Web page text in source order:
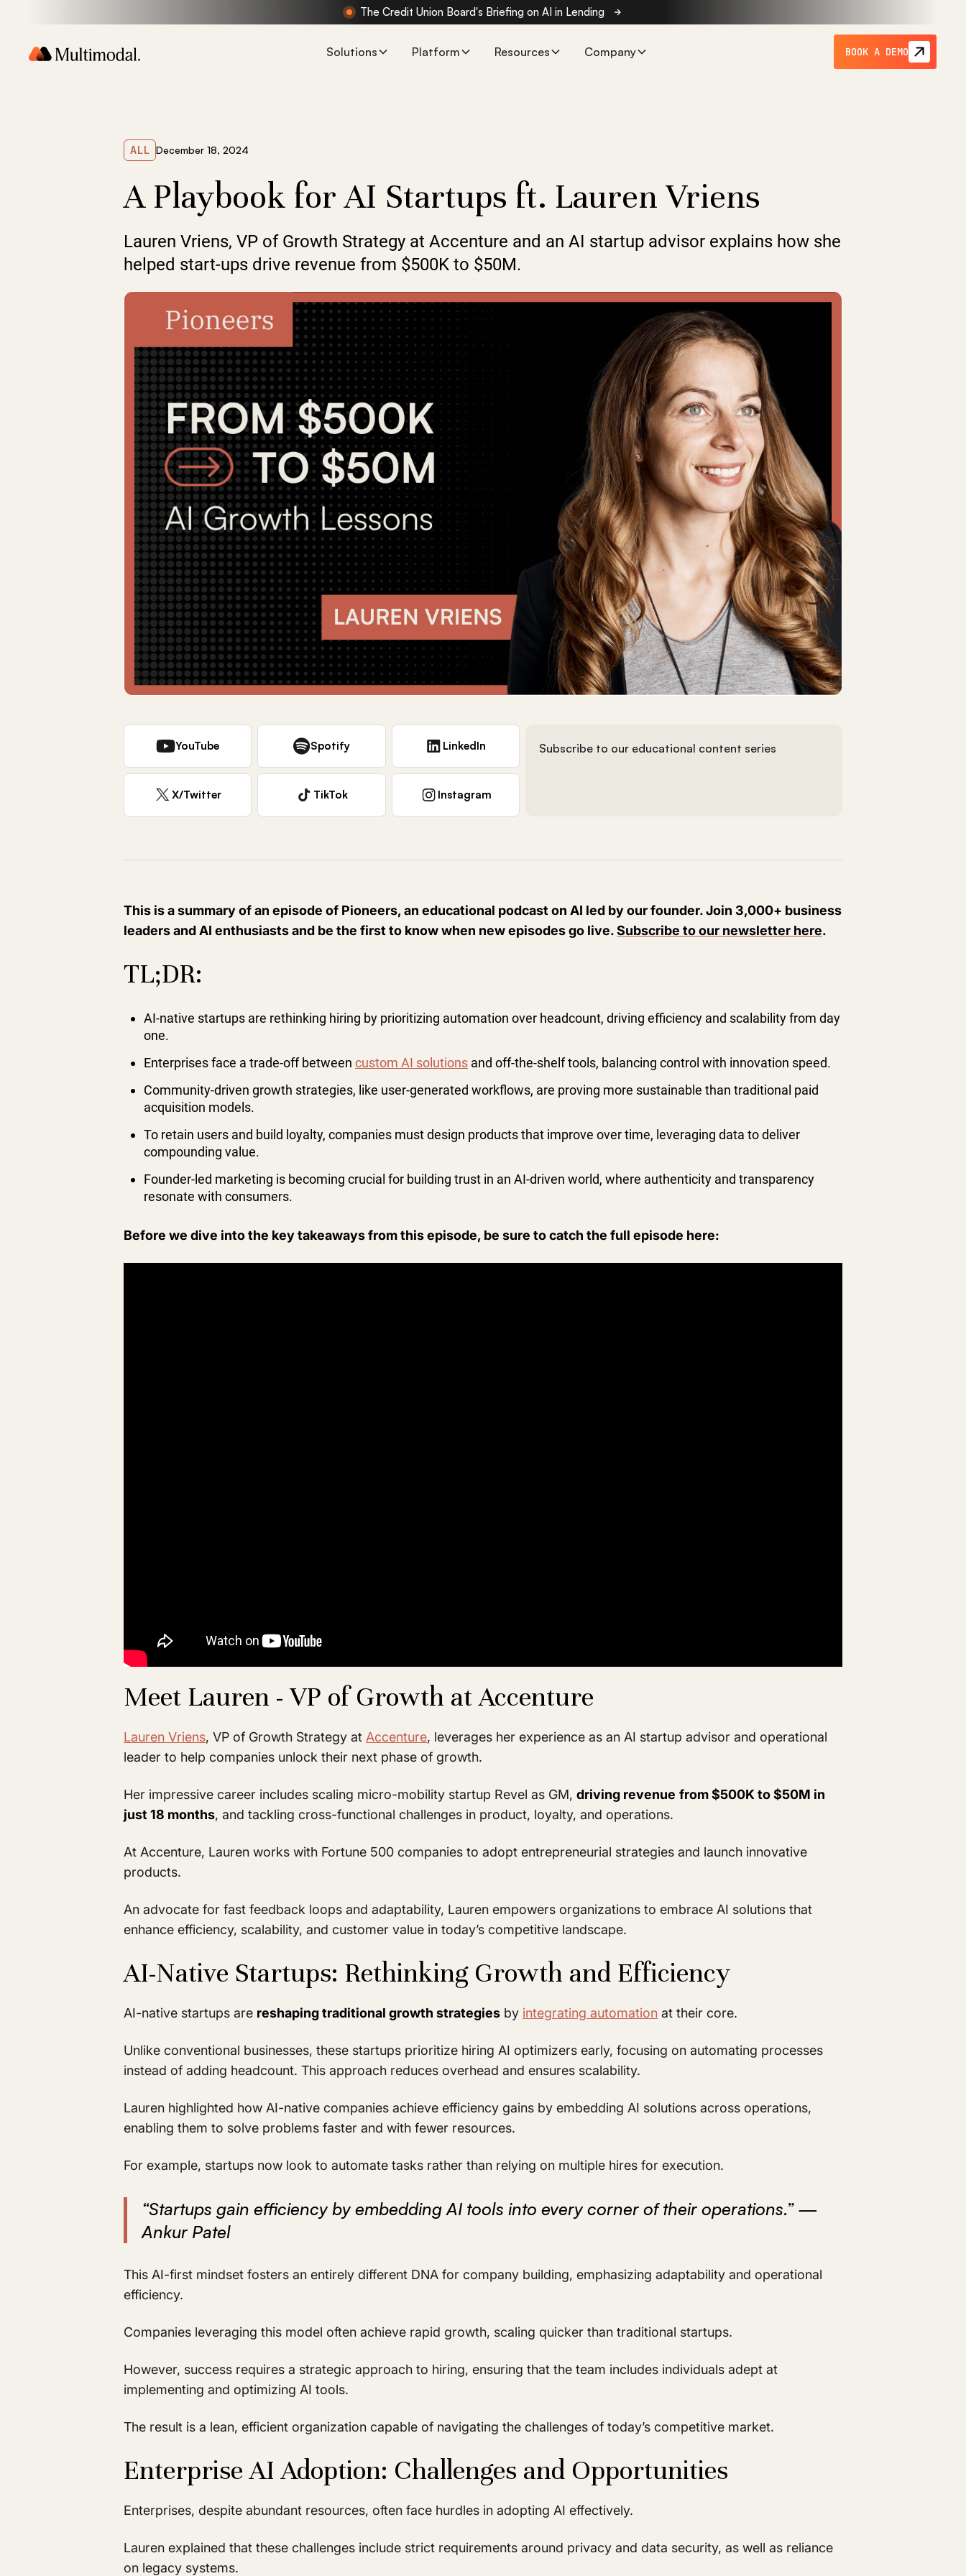
The Credit Union Board's Briefing on AI in Lending
Solutions Platform Resources Company BOOK A DEMO
ALL December 18, 2024
A Playbook for AI Startups ft. Lauren Vriens
Lauren Vriens, VP of Growth Strategy at Accenture and an AI startup advisor explains how she
helped start-ups drive revenue from $500K to $50M.
YouTube Spotify LinkedIn
X/Twitter TikTok Instagram
Subscribe to our educational content series
This is a summary of an episode of Pioneers, an educational podcast on AI led by our founder. Join 3,000+ business
leaders and AI enthusiasts and be the first to know when new episodes go live.Subscribe to our newsletter here.
TL;DR:
AI-native startups are rethinking hiring by prioritizing automation over headcount, driving efficiency and scalability from day
one.
Enterprises face a trade-off between custom AI solutions and off-the-shelf tools, balancing control with innovation speed.
Community-driven growth strategies, like user-generated workflows, are proving more sustainable than traditional paid
acquisition models.
To retain users and build loyalty, companies must design products that improve over time, leveraging data to deliver
compounding value.
Founder-led marketing is becoming crucial for building trust in an AI-driven world, where authenticity and transparency
resonate with consumers.
Before we dive into the key takeaways from this episode, be sure to catch the full episode here:
Meet Lauren - VP of Growth at Accenture
Lauren Vriens, VP of Growth Strategy at Accenture, leverages her experience as an AI startup advisor and operational
leader to help companies unlock their next phase of growth.
Her impressive career includes scaling micro-mobility startup Revel as GM, driving revenue from $500K to $50M in
just 18 months, and tackling cross-functional challenges in product, loyalty, and operations.
At Accenture, Lauren works with Fortune 500 companies to adopt entrepreneurial strategies and launch innovative
products.
An advocate for fast feedback loops and adaptability, Lauren empowers organizations to embrace AI solutions that
enhance efficiency, scalability, and customer value in today’s competitive landscape.
AI-Native Startups: Rethinking Growth and Efficiency
AI-native startups are reshaping traditional growth strategies by integrating automation at their core.
Unlike conventional businesses, these startups prioritize hiring AI optimizers early, focusing on automating processes
instead of adding headcount. This approach reduces overhead and ensures scalability.
Lauren highlighted how AI-native companies achieve efficiency gains by embedding AI solutions across operations,
enabling them to solve problems faster and with fewer resources.
For example, startups now look to automate tasks rather than relying on multiple hires for execution.
“Startups gain efficiency by embedding AI tools into every corner of their operations.” —
Ankur Patel
This AI-first mindset fosters an entirely different DNA for company building, emphasizing adaptability and operational
efficiency.
Companies leveraging this model often achieve rapid growth, scaling quicker than traditional startups.
However, success requires a strategic approach to hiring, ensuring that the team includes individuals adept at
implementing and optimizing AI tools.
The result is a lean, efficient organization capable of navigating the challenges of today’s competitive market.
Enterprise AI Adoption: Challenges and Opportunities
Enterprises, despite abundant resources, often face hurdles in adopting AI effectively.
Lauren explained that these challenges include strict requirements around privacy and data security, as well as reliance
on legacy systems.